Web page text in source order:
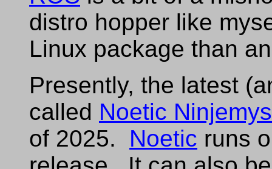
distro hopper like
Linux package than
Presently, the latest
called Noetic Ninjemys
of 2025. Noetic runs